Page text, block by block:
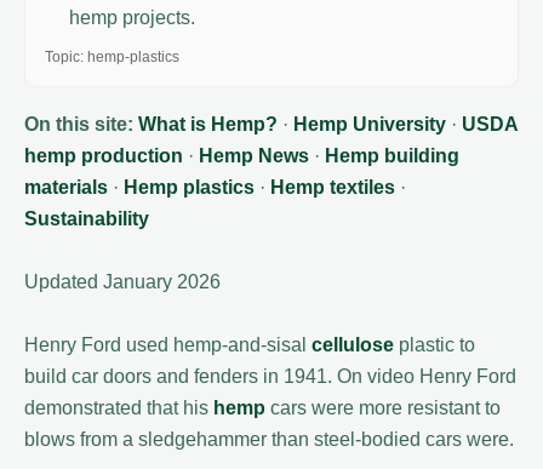
hemp projects.
Topic: hemp-plastics
On this site: What is Hemp? · Hemp University · USDA
hemp production · Hemp News · Hemp building
materials · Hemp plastics · Hemp textiles ·
Sustainability
Updated January 2026
Henry Ford used hemp-and-sisal cellulose plastic to
build car doors and fenders in 1941. On video Henry Ford
demonstrated that his hemp cars were more resistant to
blows from a sledgehammer than steel-bodied cars were.